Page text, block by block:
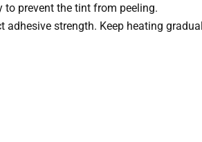
to prevent the tint from peeling.
adhesive strength. Keep heating